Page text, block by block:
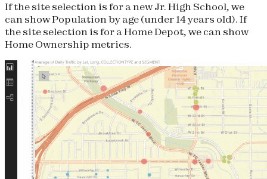
If the site selection is for a new Jr. High School, we
can show Population by age (under 14 years old). If
the site selection is for a Home Depot, we can show
Home Ownership metrics.